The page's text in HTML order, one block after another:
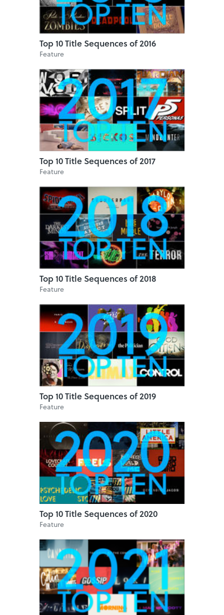
Top 10 Title Sequences of 2016
Feature
Top 10 Title Sequences of 2017
Feature
Top 10 Title Sequences of 2018
Feature
Top 10 Title Sequences of 2019
Feature
Top 10 Title Sequences of 2020
Feature